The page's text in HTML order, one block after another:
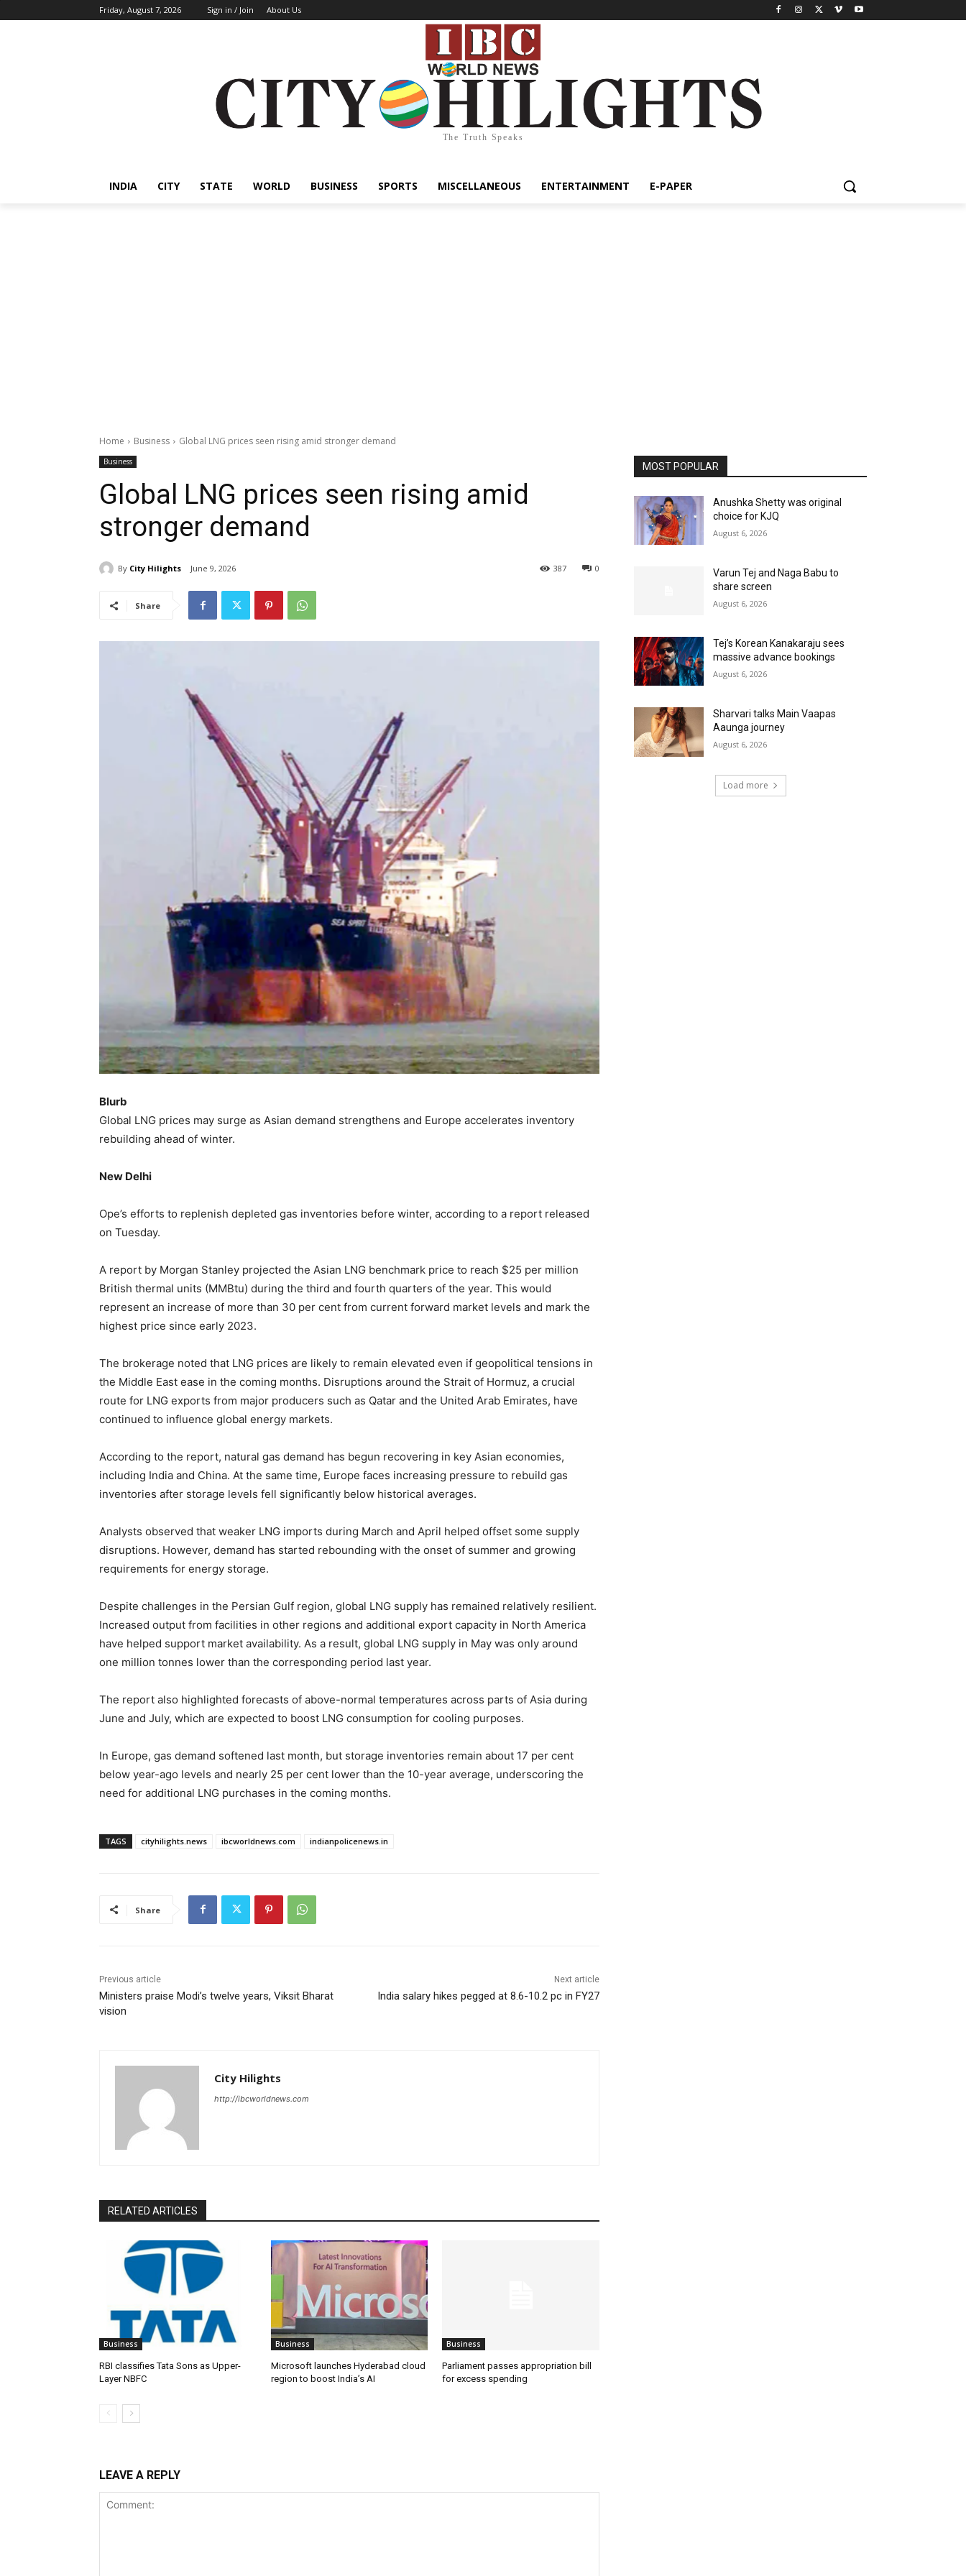
Friday, August 7, 2026 Sign in / Join About Us
The Truth Speaks
INDIA CITY STATE WORLD BUSINESS SPORTS MISCELLANEOUS ENTERTAINMENT E-PAPER
Home Business Global LNG prices seen rising amid stronger demand
Business
Global LNG prices seen rising amid
stronger demand
By City Hilights June 9, 2026 0
387
Share
Blurb
Global LNG prices may surge as Asian demand strengthens and Europe accelerates inventory
rebuilding ahead of winter.
New Delhi
Ope’s efforts to replenish depleted gas inventories before winter, according to a report released
on Tuesday.
A report by Morgan Stanley projected the Asian LNG benchmark price to reach $25 per million
British thermal units (MMBtu) during the third and fourth quarters of the year. This would
represent an increase of more than 30 per cent from current forward market levels and mark the
highest price since early 2023.
The brokerage noted that LNG prices are likely to remain elevated even if geopolitical tensions in
the Middle East ease in the coming months. Disruptions around the Strait of Hormuz, a crucial
route for LNG exports from major producers such as Qatar and the United Arab Emirates, have
continued to influence global energy markets.
According to the report, natural gas demand has begun recovering in key Asian economies,
including India and China. At the same time, Europe faces increasing pressure to rebuild gas
inventories after storage levels fell significantly below historical averages.
Analysts observed that weaker LNG imports during March and April helped offset some supply
disruptions. However, demand has started rebounding with the onset of summer and growing
requirements for energy storage.
Despite challenges in the Persian Gulf region, global LNG supply has remained relatively resilient.
Increased output from facilities in other regions and additional export capacity in North America
have helped support market availability. As a result, global LNG supply in May was only around
one million tonnes lower than the corresponding period last year.
The report also highlighted forecasts of above-normal temperatures across parts of Asia during
June and July, which are expected to boost LNG consumption for cooling purposes.
In Europe, gas demand softened last month, but storage inventories remain about 17 per cent
below year-ago levels and nearly 25 per cent lower than the 10-year average, underscoring the
need for additional LNG purchases in the coming months.
TAGS cityhilights.news ibcworldnews.com indianpolicenews.in
Share
Previous article
Ministers praise Modi’s twelve years, Viksit Bharat
vision
Next article
India salary hikes pegged at 8.6-10.2 pc in FY27
City Hilights
http://ibcworldnews.com
RELATED ARTICLES
Business
RBI classifies Tata Sons as Upper-
Layer NBFC
Business
Microsoft launches Hyderabad cloud
region to boost India’s AI
Business
Parliament passes appropriation bill
for excess spending
LEAVE A REPLY
MOST POPULAR
Anushka Shetty was original
choice for KJQ
August 6, 2026
Varun Tej and Naga Babu to
share screen
August 6, 2026
Tej’s Korean Kanakaraju sees
massive advance bookings
August 6, 2026
Sharvari talks Main Vaapas
Aaunga journey
August 6, 2026
Load more